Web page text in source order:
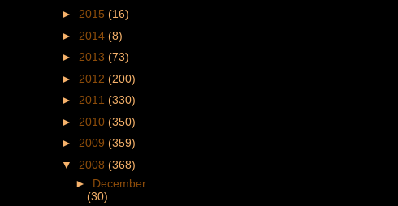
► 2015 (16)
► 2014 (8)
► 2013 (73)
► 2012 (200)
► 2011 (330)
► 2010 (350)
► 2009 (359)
▼ 2008 (368)
► December
(30)